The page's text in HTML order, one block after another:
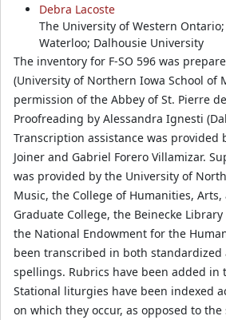
Debra Lacoste
The University of Western
Waterloo; Dalhousie University
The inventory for F-SO 596 was
(University of Northern Iowa School of
permission of the Abbey of St. Pierre
Proofreading by Alessandra Ignesti
Transcription assistance was provided
Joiner and Gabriel Forero Villamizar.
was provided by the University of
Music, the College of Humanities, Arts,
Graduate College, the Beinecke
the National Endowment for the
been transcribed in both
spellings. Rubrics have been added in
Stational liturgies have been indexed
on which they occur, as opposed to